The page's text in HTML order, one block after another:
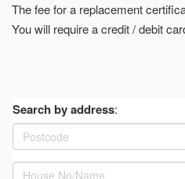
The fee for a replacement
You will require a credit / debit
Search by address: